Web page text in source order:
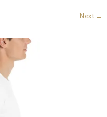
Next →